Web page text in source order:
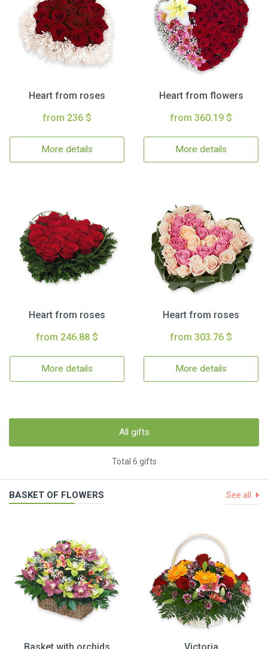
Heart from roses
from 236 $
More details
Heart from flowers
from 360.19 $
More details
Heart from roses
from 246.88 $
More details
Heart from roses
from 303.76 $
More details
All gifts
Total 6 gifts
BASKET OF FLOWERS See all